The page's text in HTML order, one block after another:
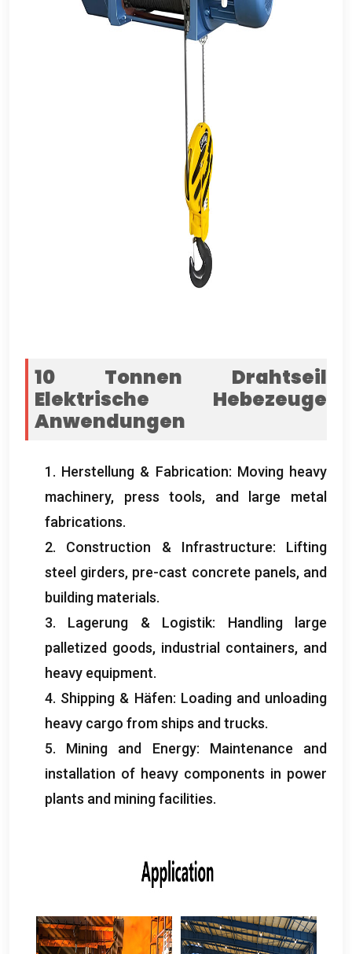
10 Tonnen Drahtseil
Elektrische Hebezeuge
Anwendungen
1. Herstellung & Fabrication: Moving heavy
machinery, press tools, and large metal
fabrications.
2. Construction & Infrastructure: Lifting
steel girders, pre-cast concrete panels, and
building materials.
3. Lagerung & Logistik: Handling large
palletized goods, industrial containers, and
heavy equipment.
4. Shipping & Häfen: Loading and unloading
heavy cargo from ships and trucks.
5. Mining and Energy: Maintenance and
installation of heavy components in power
plants and mining facilities.